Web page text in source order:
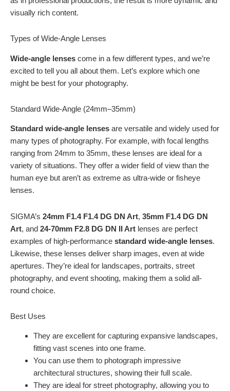
visually rich content.
Types of Wide-Angle Lenses
Wide-angle lenses come in a few different types, and we’re
excited to tell you all about them. Let’s explore which one
might be best for your photography.
Standard Wide-Angle (24mm–35mm)
Standard wide-angle lenses are versatile and widely used for
many types of photography. For example, with focal lengths
ranging from 24mm to 35mm, these lenses are ideal for a
variety of situations. They offer a wider field of view than the
human eye but aren’t as extreme as ultra-wide or fisheye
lenses.
SIGMA’s 24mm F1.4 F1.4 DG DN Art, 35mm F1.4 DG DN
Art, and 24-70mm F2.8 DG DN II Art lenses are perfect
examples of high-performance standard wide-angle lenses.
Likewise, these lenses deliver sharp images, even at wide
apertures. They’re ideal for landscapes, portraits, street
photography, and event shooting, making them a solid all-
round choice.
Best Uses
They are excellent for capturing expansive landscapes,
fitting vast scenes into one frame.
You can use them to photograph impressive
architectural structures, showing their full scale.
They are ideal for street photography, allowing you to